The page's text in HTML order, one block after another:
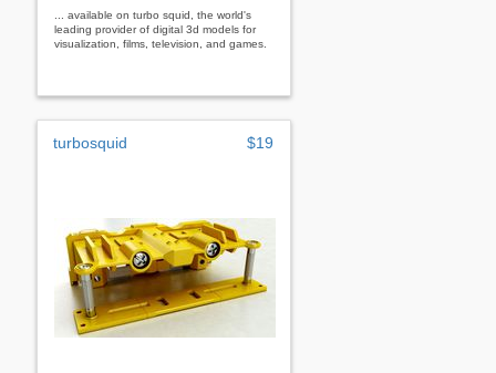
... available on turbo squid, the world's
leading provider of digital 3d models for
visualization, films, television, and games.
turbosquid $19